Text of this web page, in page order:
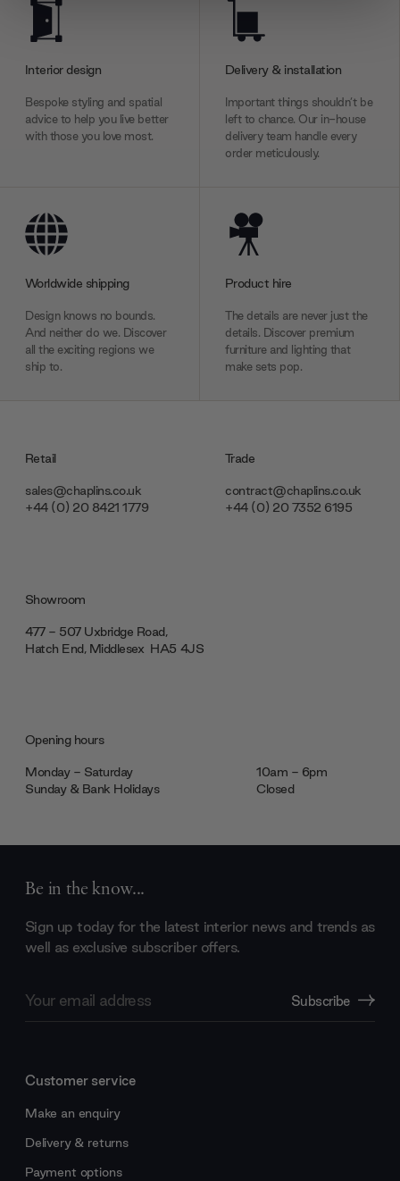
We use cookies to personalise content and ads, to
provide social media features and to analyse our traffic.
our social media, advertising and analytics partners who
may combine it with other information that you’ve
provided to them or that they’ve collected from your use
of their services.
Interior design
Bespoke styling and spatial
advice to help you live better
with those you love most.
Delivery & installation
Important things shouldn’t be
left to chance. Our in-house
delivery team handle every
order meticulously.
Worldwide shipping
Design knows no bounds.
And neither do we. Discover
all the exciting regions we
ship to.
Product hire
The details are never just the
details. Discover premium
furniture and lighting that
make sets pop.
Retail
sales@chaplins.co.uk
+44 (0) 20 8421 1779
Trade
contract@chaplins.co.uk
+44 (0) 20 7352 6195
Showroom
477 - 507 Uxbridge Road,
Hatch End, Middlesex ‎‎‏‏‎ ‎HA5 4JS
Opening hours
Monday - Saturday
10am - 6pm
Sunday & Bank Holidays
Closed
Be in the know...
Sign up today for the latest interior news and trends as
well as exclusive subscriber offers.
Address
Subscribe
Customer service
Make an enquiry
Delivery & returns
Payment options